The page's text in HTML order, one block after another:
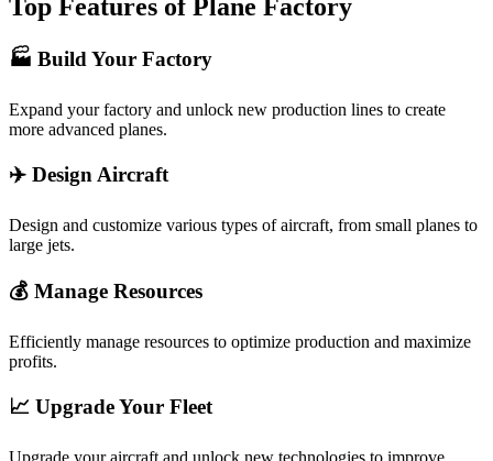
Top Features of Plane Factory
🏭 Build Your Factory
Expand your factory and unlock new production lines to create
more advanced planes.
✈️ Design Aircraft
Design and customize various types of aircraft, from small planes to
large jets.
💰 Manage Resources
Efficiently manage resources to optimize production and maximize
profits.
📈 Upgrade Your Fleet
Upgrade your aircraft and unlock new technologies to improve